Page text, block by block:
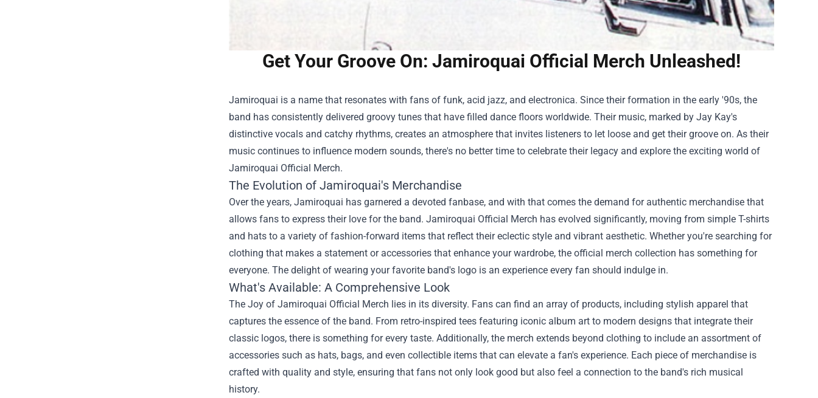
Get Your Groove On: Jamiroquai Official Merch Unleashed!
Jamiroquai is a name that resonates with fans of funk, acid jazz, and electronica. Since their formation in the early '90s, the
band has consistently delivered groovy tunes that have filled dance floors worldwide. Their music, marked by Jay Kay's
distinctive vocals and catchy rhythms, creates an atmosphere that invites listeners to let loose and get their groove on. As their
music continues to influence modern sounds, there's no better time to celebrate their legacy and explore the exciting world of
Jamiroquai Official Merch.
The Evolution of Jamiroquai's Merchandise
Over the years, Jamiroquai has garnered a devoted fanbase, and with that comes the demand for authentic merchandise that
allows fans to express their love for the band. Jamiroquai Official Merch has evolved significantly, moving from simple T-shirts
and hats to a variety of fashion-forward items that reflect their eclectic style and vibrant aesthetic. Whether you're searching for
clothing that makes a statement or accessories that enhance your wardrobe, the official merch collection has something for
everyone. The delight of wearing your favorite band's logo is an experience every fan should indulge in.
What's Available: A Comprehensive Look
The Joy of Jamiroquai Official Merch lies in its diversity. Fans can find an array of products, including stylish apparel that
captures the essence of the band. From retro-inspired tees featuring iconic album art to modern designs that integrate their
classic logos, there is something for every taste. Additionally, the merch extends beyond clothing to include an assortment of
accessories such as hats, bags, and even collectible items that can elevate a fan's experience. Each piece of merchandise is
crafted with quality and style, ensuring that fans not only look good but also feel a connection to the band's rich musical
history.